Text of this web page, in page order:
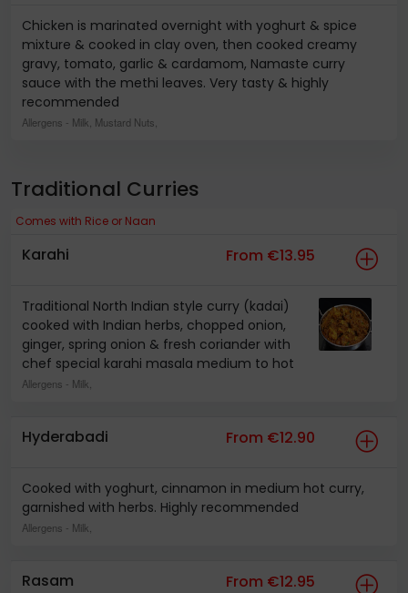
Chicken is marinated overnight with yoghurt & spice
mixture & cooked in clay oven, then cooked creamy
gravy, tomato, garlic & cardamom, Namaste curry
sauce with the methi leaves. Very tasty & highly
recommended
Allergens - Milk, Mustard Nuts,
Traditional Curries
Comes with Rice or Naan
Karahi From €13.95
Traditional North Indian style curry (kadai)
cooked with Indian herbs, chopped onion,
ginger, spring onion & fresh coriander with
chef special karahi masala medium to hot
Allergens - Milk,
Hyderabadi From €12.90
Cooked with yoghurt, cinnamon in medium hot curry,
garnished with herbs. Highly recommended
Allergens - Milk,
Rasam From €12.95